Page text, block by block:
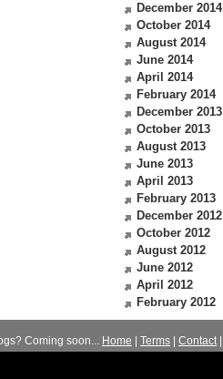
December 2014
October 2014
August 2014
June 2014
April 2014
February 2014
December 2013
October 2013
August 2013
June 2013
April 2013
February 2013
December 2012
October 2012
August 2012
June 2012
April 2012
February 2012
Coming soon... Home Terms Contact|